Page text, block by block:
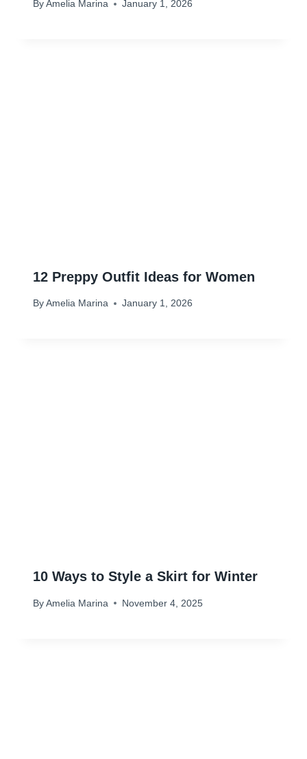
By Amelia Marina January 1, 2026
12 Preppy Outfit Ideas for Women
By Amelia Marina January 1, 2026
10 Ways to Style a Skirt for Winter
By Amelia Marina November 4, 2025